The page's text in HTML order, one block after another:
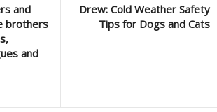
and
brothers
and
Drew: Cold Weather Safety
Tips for Dogs and Cats